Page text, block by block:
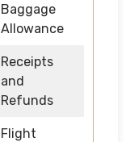
Baggage
Allowance
Receipts
and
Refunds
Flight